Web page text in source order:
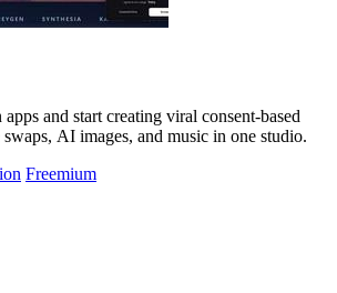
and start creating viral consent-based
AI images, and music in one studio.
Freemium